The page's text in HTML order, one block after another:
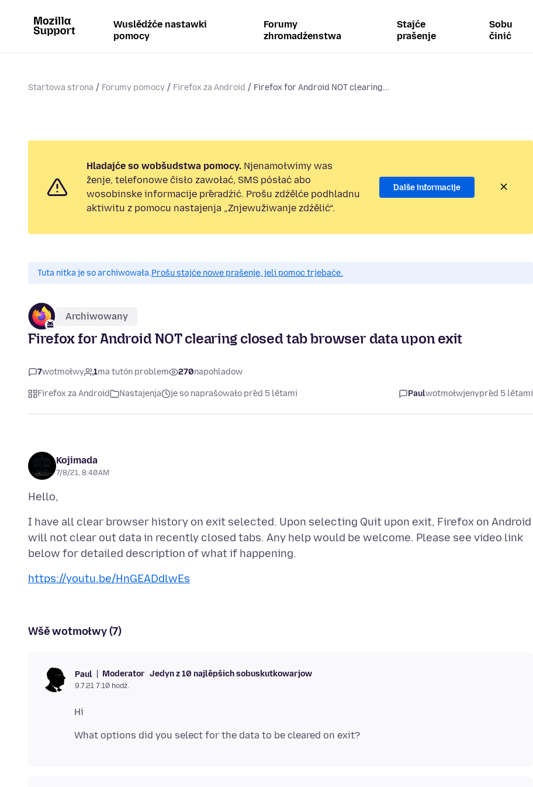
Wuslědźće nastawki
pomocy
Forumy
zhromadźenstwa
Stajće
prašenje
Sobu
činić
Startowa strona Forumy pomocy Firefox za Android Firefox for Android NOT clearing...
Hladajće so wobšudstwa pomocy. Njenamołwimy was
ženje, telefonowe čisło zawołać, SMS pósłać abo
wosobinske informacije přeradźić. Prošu zdźělće podhladnu
aktiwitu z pomocu nastajenja „Znjewužiwanje zdźělić“.
Dalše informacije
Tuta nitka je so archiwowała.Prošu stajće nowe prašenje, jeli pomoc trjebaće.
Archiwowany
Firefox for Android NOT clearing closed tab browser data upon exit
7wotmołwy 1ma tutón problem 270napohladow
Firefox za Android Nastajenja je so naprašowało před 5 lětami Paulwotmołwjenypřed 5 lětami
Kojimada
7/8/21, 8:40 AM
I have all clear browser history on exit selected. Upon selecting Quit upon exit, Firefox on Android
will not clear out data in recently closed tabs. Any help would be welcome. Please see video link
https://youtu.be/HnGEADdlwEs
Wšě wotmołwy (7)
Paul Moderator Jedyn z 10 najlěpšich sobuskutkowarjow
9.7.21 7:10 hodź.